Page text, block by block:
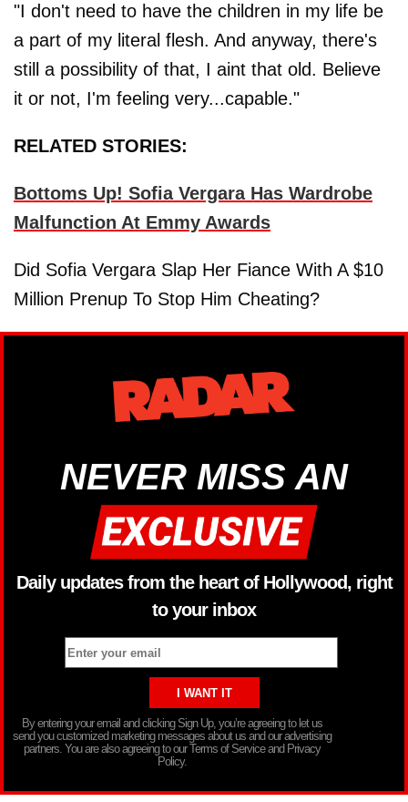
"I don't need to have the children in my life be
a part of my literal flesh. And anyway, there's
still a possibility of that, I aint that old. Believe
it or not, I'm feeling very...capable."
RELATED STORIES:
Bottoms Up! Sofia Vergara Has Wardrobe
Malfunction At Emmy Awards
Did Sofia Vergara Slap Her Fiance With A $10
Million Prenup To Stop Him Cheating?
NEVER MISS AN
Daily updates from the heart of Hollywood, right
to your inbox
By entering your email and clicking Sign Up, you’re agreeing to let us
send you customized marketing messages about us and our advertising
partners. You are also agreeing to our Terms of Service and Privacy
Policy.